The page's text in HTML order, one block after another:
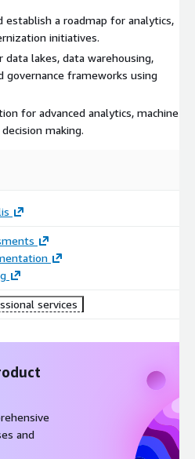
establish a roadmap for analytics,
initiatives.
lakes, data warehousing,
governance frameworks using
for advanced analytics, machine
making.
services
and